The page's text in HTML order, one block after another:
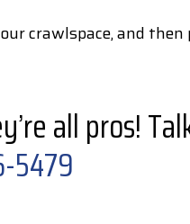
crawlspace, and then
all pros!
5479